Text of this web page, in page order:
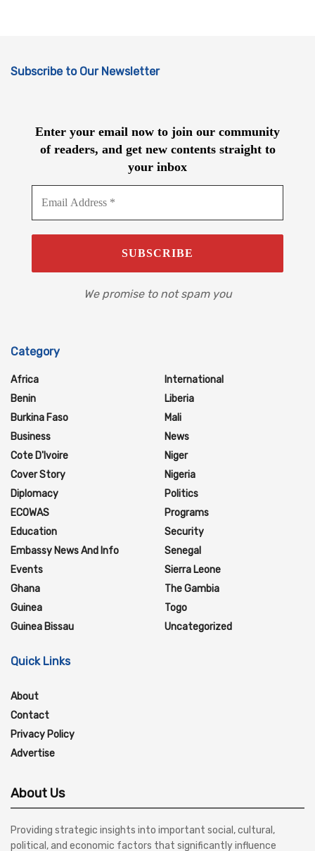
Subscribe to Our Newsletter
Enter your email now to join our community
of readers, and get new contents straight to
your inbox
We promise to not spam you
Category
Africa
Benin
Burkina Faso
Business
Cote D'Ivoire
Cover Story
Diplomacy
ECOWAS
Education
Embassy News And Info
Events
Ghana
Guinea
Guinea Bissau
International
Liberia
Mali
News
Niger
Nigeria
Politics
Programs
Security
Senegal
Sierra Leone
The Gambia
Togo
Uncategorized
Quick Links
About
Contact
Privacy Policy
Advertise
About Us
Providing strategic insights into important social, cultural,
political, and economic factors that significantly influence